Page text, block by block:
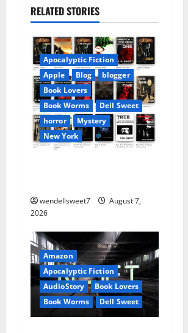
n
a
v
i
g
a
i
o
n
RELATED STORIES
Apocalyptic Fiction
Apple
Blog
blogger
Book Lovers
Book Worms
Dell Sweet
horror
Mystery
New York
wendellsweet7
August 7,
2026
Amazon
Apocalyptic Fiction
AudioStory
Book Lovers
Book Worms
Dell Sweet